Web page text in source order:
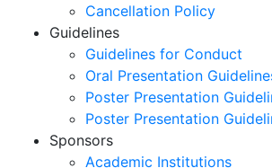
Cancellation Policy
Guidelines
Guidelines for Conduct
Oral Presentation
Poster Presentation
Poster Presentation
Sponsors
Academic Institutions